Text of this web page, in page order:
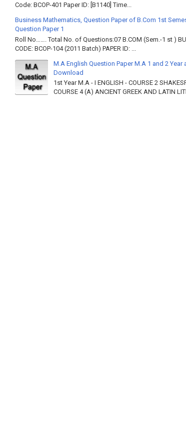
Code: BCOP-401 Paper ID: [B1140] Time...
Business Mathematics, Question Paper of B.Com 1st
Question Paper 1
Roll No……. Total No. of Questions:07 B.COM (Sem.-1 st )
CODE: BCOP-104 (2011 Batch) PAPER ID: ...
M.A English Question Paper M.A 1 and 2
Download
1st Year M.A - I ENGLISH - COURSE 2
COURSE 4 (A) ANCIENT GREEK AND LATIN